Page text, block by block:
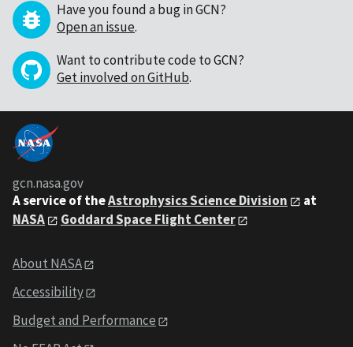
Have you found a bug in GCN?
Open an issue.
Want to contribute code to GCN?
Get involved on GitHub.
gcn.nasa.gov
A service of theAstrophysics Science Division
at
NASA
Goddard Space Flight Center
About NASA
Accessibility
Budget and Performance